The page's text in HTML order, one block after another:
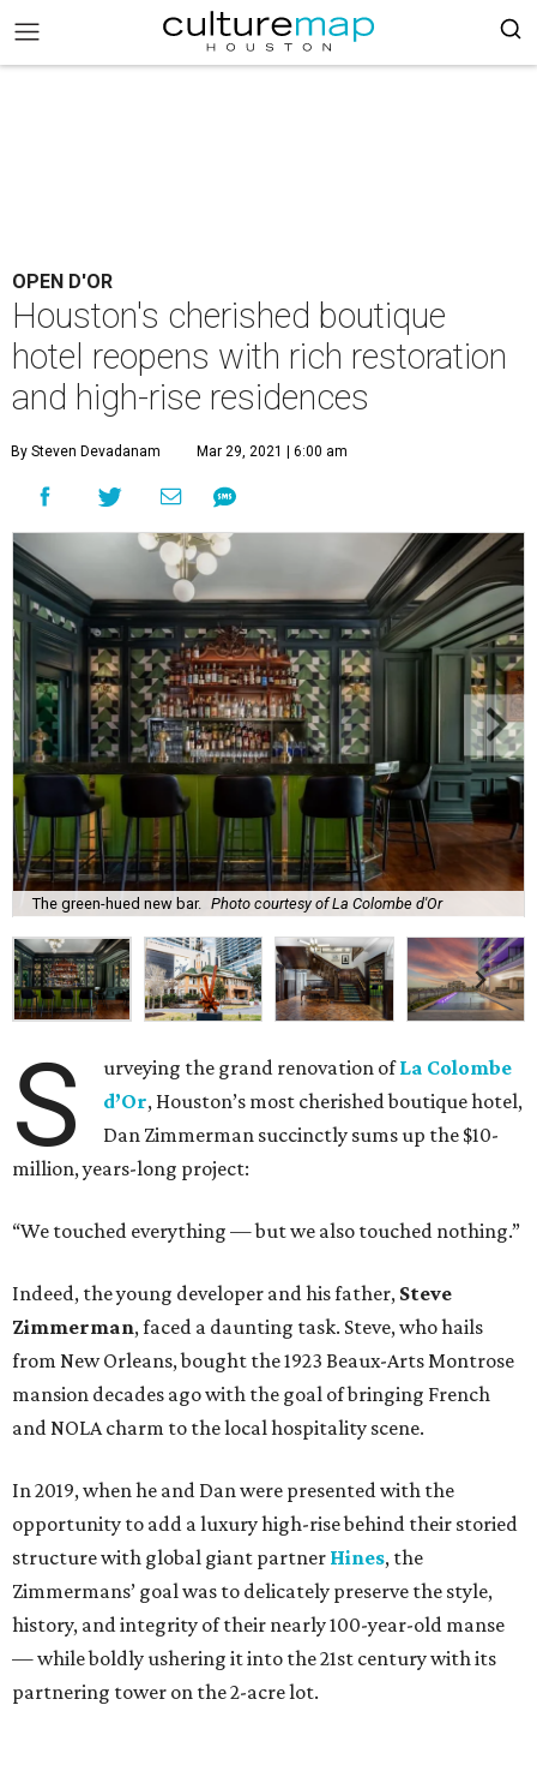
OPEN D'OR
Houston's cherished boutique
hotel reopens with rich restoration
and high-rise residences
By Steven Devadanam Mar 29, 2021 | 6:00 am
The green-hued new bar. Photo courtesy of La Colombe d'Or
S urveying the grand renovation ofLa Colombe
d’Or, Houston’s most cherished boutique hotel,
Dan Zimmerman succinctly sums up the $10-
million, years-long project:
“We touched everything — but we also touched nothing.”
Indeed, the young developer and his father, Steve
Zimmerman, faced a daunting task. Steve, who hails
from New Orleans, bought the 1923 Beaux-Arts Montrose
mansion decades ago with the goal of bringing French
and NOLA charm to the local hospitality scene.
In 2019, when he and Dan were presented with the
opportunity to add a luxury high-rise behind their storied
structure with global giant partner Hines, the
Zimmermans’ goal was to delicately preserve the style,
history, and integrity of their nearly 100-year-old manse
— while boldly ushering it into the 21st century with its
partnering tower on the 2-acre lot.